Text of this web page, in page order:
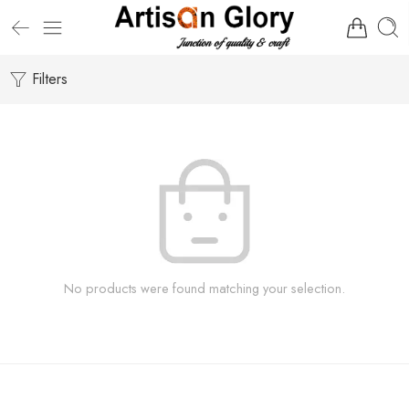
Filters
No products were found matching your selection.